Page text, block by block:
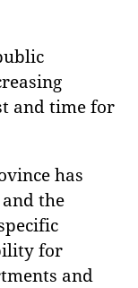
and time for
has
the
for
and